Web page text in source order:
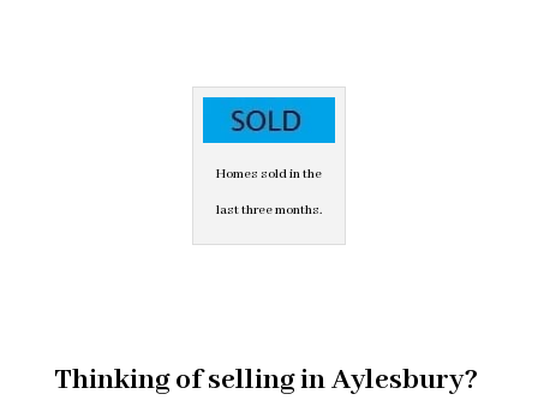
Homes sold in the
last three months.
Thinking of selling in Aylesbury?